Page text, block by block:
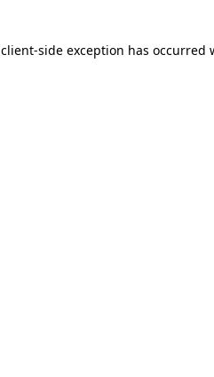
client-side exception has occurred